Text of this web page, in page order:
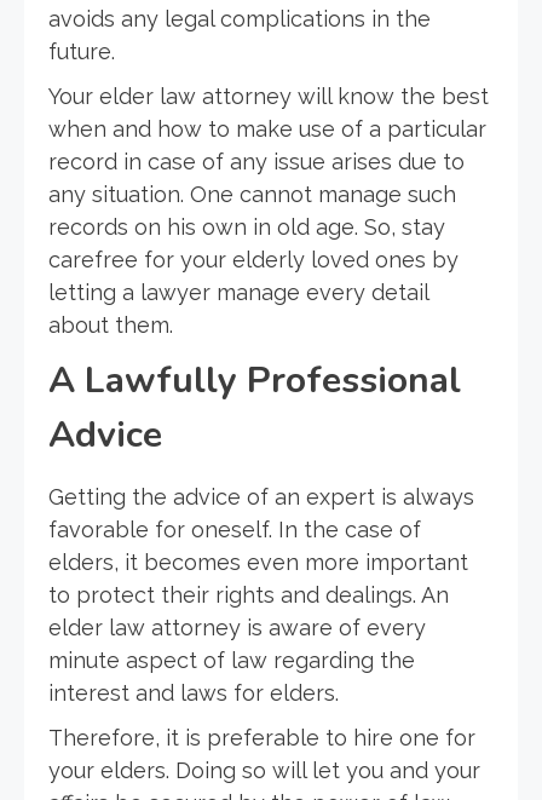
avoids any legal complications in the
future.
Your elder law attorney will know the best
when and how to make use of a particular
record in case of any issue arises due to
any situation. One cannot manage such
records on his own in old age. So, stay
carefree for your elderly loved ones by
letting a lawyer manage every detail
about them.
A Lawfully Professional
Advice
Getting the advice of an expert is always
favorable for oneself. In the case of
elders, it becomes even more important
to protect their rights and dealings. An
elder law attorney is aware of every
minute aspect of law regarding the
interest and laws for elders.
Therefore, it is preferable to hire one for
your elders. Doing so will let you and your